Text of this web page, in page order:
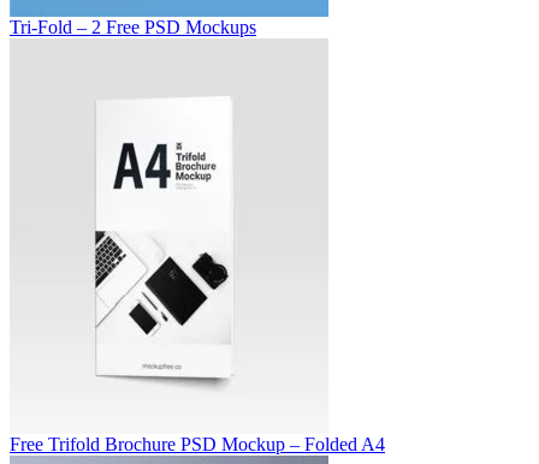
Tri-Fold – 2 Free PSD Mockups
Free Trifold Brochure PSD Mockup – Folded A4